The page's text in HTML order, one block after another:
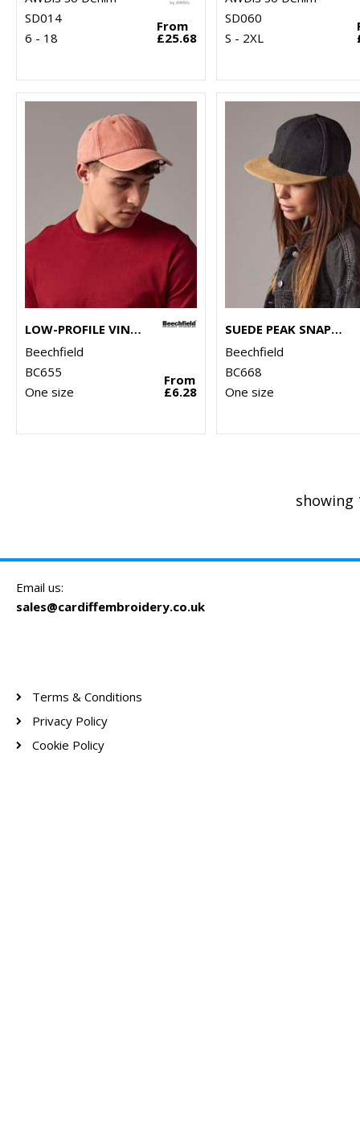
SD014
6 - 18
From
£25.68
SD060
S - 2XL
LOW-PROFILE VINTAGE CAP
Beechfield
BC655
One size
From
£6.28
SUEDE PEAK SNAPBACK
Beechfield
BC668
One size
showing
Email us:
sales@cardiffembroidery.co.uk
Terms & Conditions
Privacy Policy
Cookie Policy